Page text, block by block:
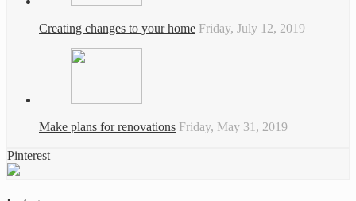
Creating changes to your home Friday, July 12, 2019
Make plans for renovations Friday, May 31, 2019
Pinterest